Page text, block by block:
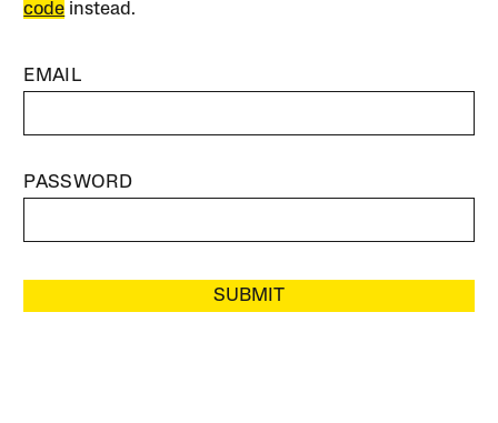
code instead.
EMAIL
PASSWORD
SUBMIT